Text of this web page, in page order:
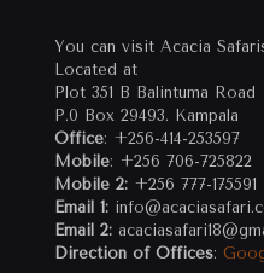
You can visit Acacia
Located at
Plot 351 B Balintuma Road
P.0 Box 29493. Kampala
Office: +256-414-253597
Mobile: +256 706-725822
Mobile 2: +256 777-175591
Email 1:
Email 2:
Direction of Offices: